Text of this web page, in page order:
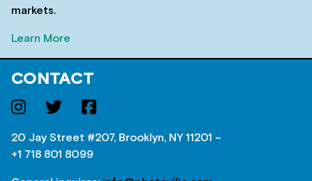
markets.
Learn More
CONTACT
20 Jay Street #207, Brooklyn, NY 11201 –
+1 718 801 8099